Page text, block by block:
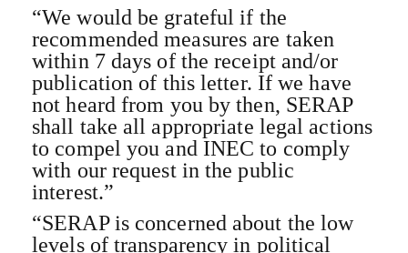
“We would be grateful if the
recommended measures are taken
within 7 days of the receipt and/or
publication of this letter. If we have
not heard from you by then, SERAP
shall take all appropriate legal actions
to compel you and INEC to comply
with our request in the public
interest.”
“SERAP is concerned about the low
levels of transparency in political